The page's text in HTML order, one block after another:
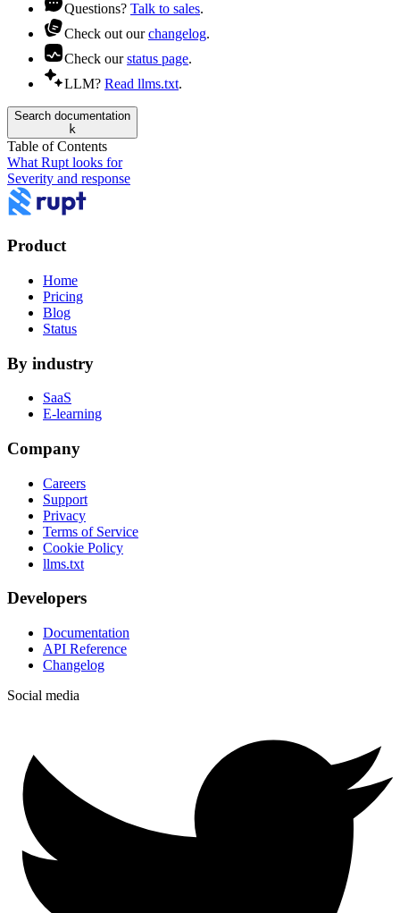
Questions? Talk to sales.
Check out ourchangelog.
Check ourstatus page.
LLM? Read llms.txt.
Search documentation
k
Table of Contents
What Rupt looks for
Severity and response
Product
Home
Pricing
Blog
Status
By industry
SaaS
E-learning
Company
Careers
Support
Privacy
Terms of Service
Cookie Policy
llms.txt
Developers
Documentation
API Reference
Changelog
Social media